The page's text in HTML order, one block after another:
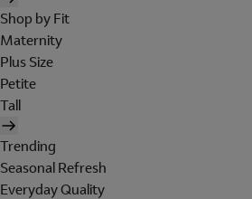
Shop by Fit
Maternity
Plus Size
Petite
Tall
Trending
Seasonal Refresh
Everyday Quality